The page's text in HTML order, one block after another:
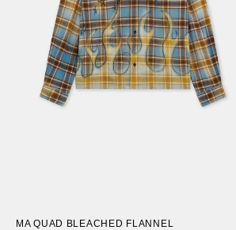
MA QUAD BLEACHED FLANNEL